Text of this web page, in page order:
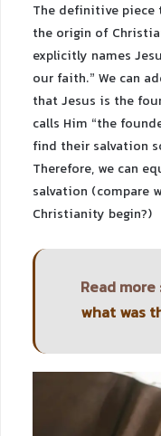
The definitive piece
the origin of
explicitly names
our faith.” We can
that Jesus is the
calls Him “the
find their salvation
Therefore, we can
salvation (compare
Christianity begin?)
Read more
what was